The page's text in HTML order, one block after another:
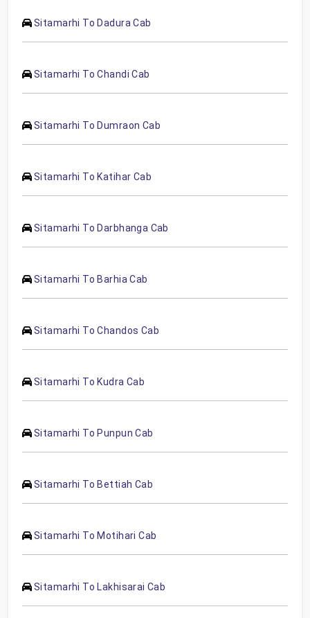
Sitamarhi To Dadura Cab
Sitamarhi To Chandi Cab
Sitamarhi To Dumraon Cab
Sitamarhi To Katihar Cab
Sitamarhi To Darbhanga Cab
Sitamarhi To Barhia Cab
Sitamarhi To Chandos Cab
Sitamarhi To Kudra Cab
Sitamarhi To Punpun Cab
Sitamarhi To Bettiah Cab
Sitamarhi To Motihari Cab
Sitamarhi To Lakhisarai Cab